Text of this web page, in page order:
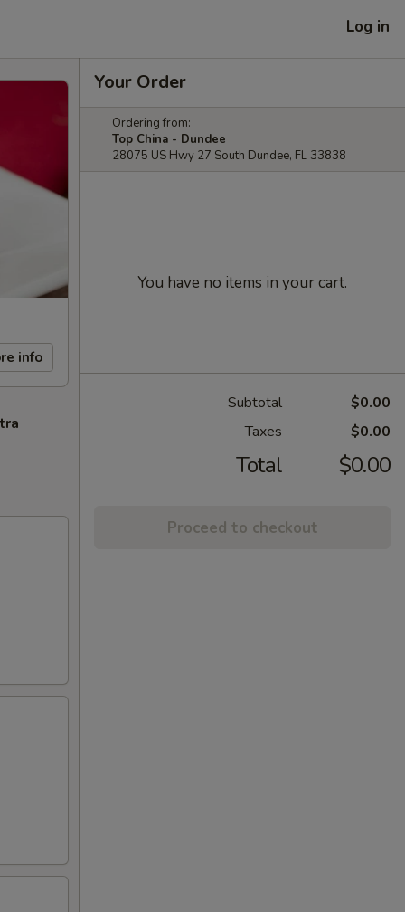
Log in
info
Your Order
Ordering from:
Top China - Dundee
28075 US Hwy 27 South Dundee, FL 33838
You have no items in your cart.
Subtotal
$0.00
Taxes
$0.00
Total $0.00
Proceed to checkout